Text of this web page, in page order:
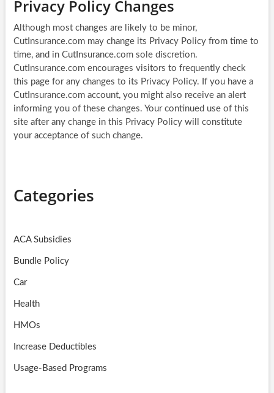
Privacy Policy Changes
Although most changes are likely to be minor,
CutInsurance.com may change its Privacy Policy from time to
time, and in CutInsurance.com sole discretion.
CutInsurance.com encourages visitors to frequently check
this page for any changes to its Privacy Policy. If you have a
CutInsurance.com account, you might also receive an alert
informing you of these changes. Your continued use of this
site after any change in this Privacy Policy will constitute
your acceptance of such change.
Categories
ACA Subsidies
Bundle Policy
Car
Health
HMOs
Increase Deductibles
Usage-Based Programs